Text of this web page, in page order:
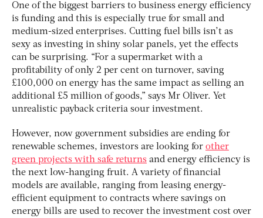
One of the biggest barriers to business energy efficiency
is funding and this is especially true for small and
medium-sized enterprises. Cutting fuel bills isn’t as
sexy as investing in shiny solar panels, yet the effects
can be surprising. “For a supermarket with a
profitability of only 2 per cent on turnover, saving
£100,000 on energy has the same impact as selling an
additional £5 million of goods,” says Mr Oliver. Yet
unrealistic payback criteria sour investment.
However, now government subsidies are ending for
renewable schemes, investors are looking for other
green projects with safe returns and energy efficiency is
the next low-hanging fruit. A variety of financial
models are available, ranging from leasing energy-
efficient equipment to contracts where savings on
energy bills are used to recover the investment cost over